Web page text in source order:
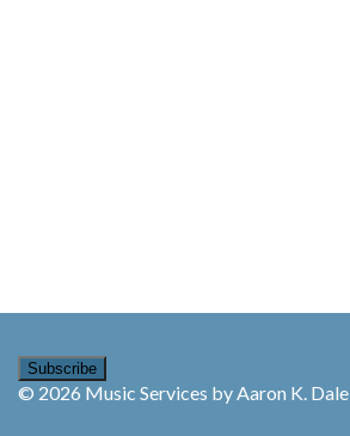
Subscribe
© 2026 Music Services by Aaron K. Dale